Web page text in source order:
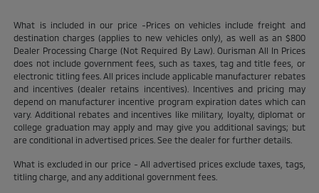
What is included in our price -Prices on vehicles include freight and
destination charges (applies to new vehicles only), as well as an $800
Dealer Processing Charge (Not Required By Law). Ourisman All In Prices
does not include government fees, such as taxes, tag and title fees, or
electronic titling fees. All prices include applicable manufacturer rebates
and incentives (dealer retains incentives). Incentives and pricing may
depend on manufacturer incentive program expiration dates which can
vary. Additional rebates and incentives like military, loyalty, diplomat or
college graduation may apply and may give you additional savings; but
are conditional in advertised prices. See the dealer for further details.
What is excluded in our price - All advertised prices exclude taxes, tags,
titling charge, and any additional government fees.